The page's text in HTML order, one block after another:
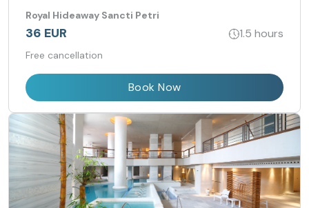
Royal Hideaway Sancti Petri
36 EUR 1.5 hours
Free cancellation
Book Now